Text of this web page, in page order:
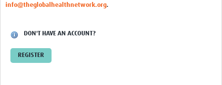
Contact Us
info@theglobalhealthnetwork.org.
DON'T HAVE AN ACCOUNT?
REGISTER